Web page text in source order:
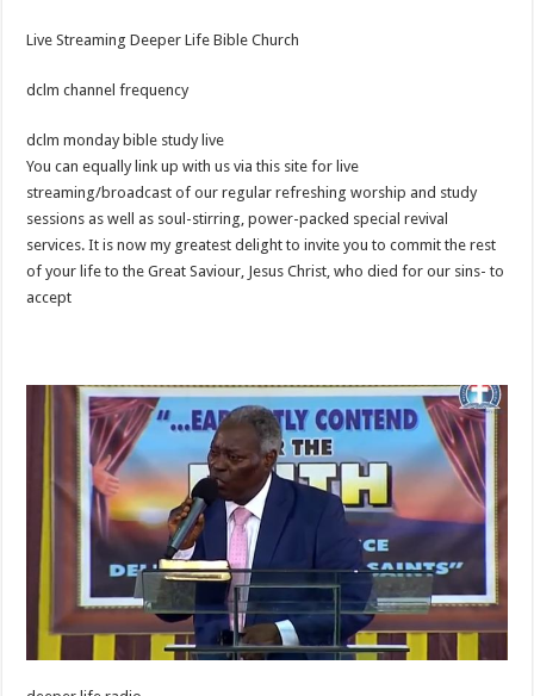
Live Streaming Deeper Life Bible Church
dclm channel frequency
dclm monday bible study live
You can equally link up with us via this site for live
streaming/broadcast of our regular refreshing worship and study
sessions as well as soul-stirring, power-packed special revival
services. It is now my greatest delight to invite you to commit the rest
of your life to the Great Saviour, Jesus Christ, who died for our sins- to
accept